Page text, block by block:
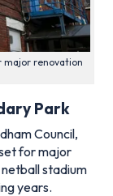
major renovation
Park
Council,
for major
stadium
years.